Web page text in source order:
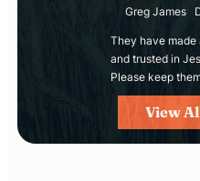
Greg James
They have made
and trusted in
Please keep
View